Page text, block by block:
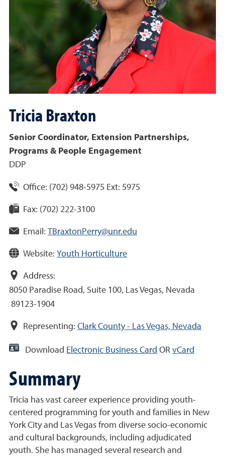
TriciaBraxton
Senior Coordinator, Extension Partnerships,
Programs & People Engagement
DDP
Office: (702) 948-5975 Ext: 5975
Fax: (702) 222-3100
Email: TBraxtonPerry@unr.edu
Website: Youth Horticulture
Address:
8050 Paradise Road, Suite 100, Las Vegas, Nevada
89123-1904
Representing: Clark County - Las Vegas, Nevada
Download Electronic Business Card OR vCard
Summary
Tricia has vast career experience providing youth-
centered programming for youth and families in New
York City and Las Vegas from diverse socio-economic
and cultural backgrounds, including adjudicated
youth. She has managed several research and